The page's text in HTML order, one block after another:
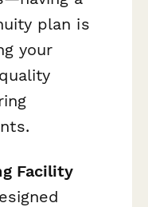
plan is
your
Facility